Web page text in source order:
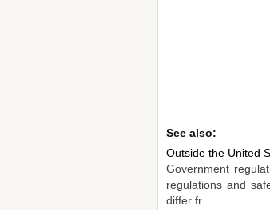
See also:
Outside the United
Government
regulations and
differ fr ...